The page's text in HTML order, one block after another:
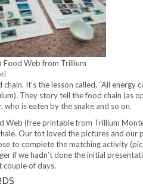
Food Web from Trillium
It’s the lesson called, “All energy
They story tell the food chain (as
is eaten by the snake and so on.
(free printable from Trillium
Our tot loved the pictures and our
to complete the matching activity
if we hadn’t done the initial
couple of days.